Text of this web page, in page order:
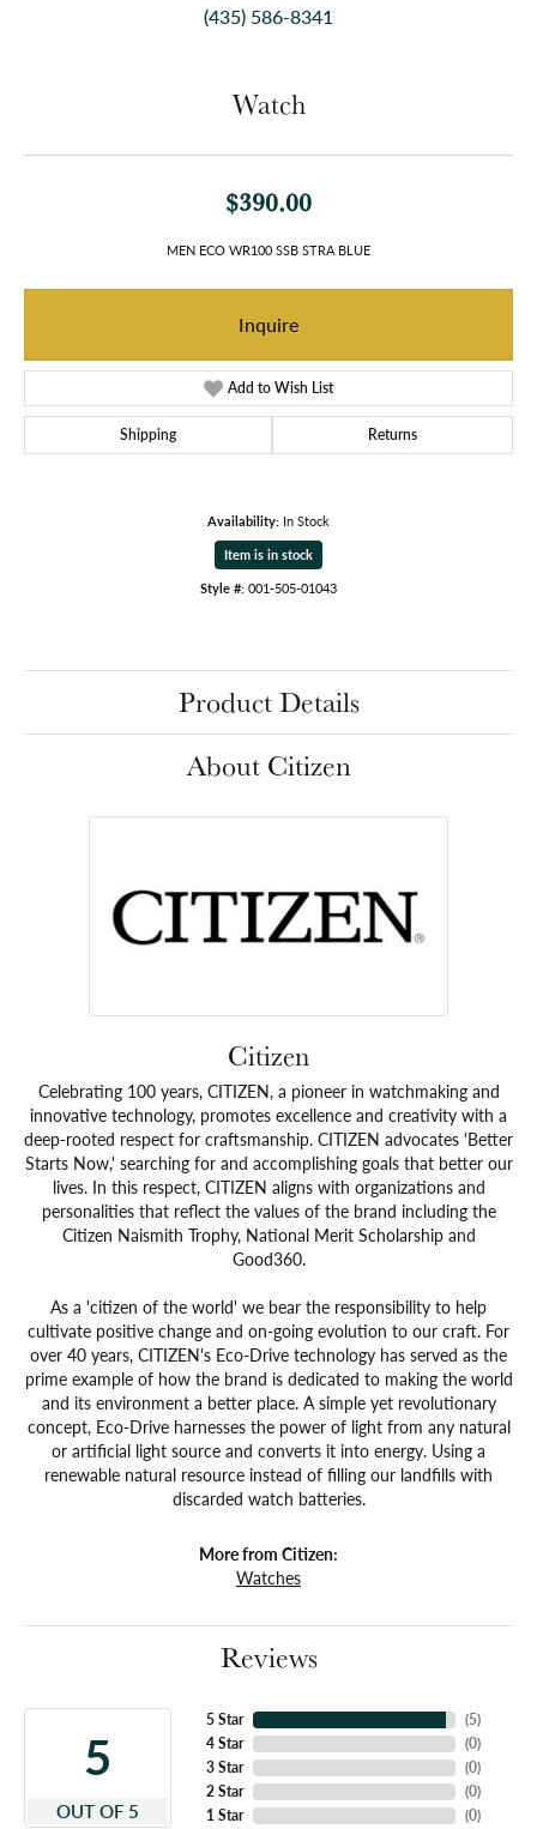
(435) 586-8341
Watch
$390.00
MEN ECO WR100 SSB STRA BLUE
Inquire
Add to Wish List
Shipping Returns
Availability: In Stock
Item is in stock
Style #: 001-505-01043
Product Details
About Citizen
Citizen
Celebrating 100 years, CITIZEN, a pioneer in watchmaking and
innovative technology, promotes excellence and creativity with a
deep-rooted respect for craftsmanship. CITIZEN advocates 'Better
Starts Now,' searching for and accomplishing goals that better our
lives. In this respect, CITIZEN aligns with organizations and
personalities that reflect the values of the brand including the
Citizen Naismith Trophy, National Merit Scholarship and
Good360.
As a 'citizen of the world' we bear the responsibility to help
cultivate positive change and on-going evolution to our craft. For
over 40 years, CITIZEN's Eco-Drive technology has served as the
prime example of how the brand is dedicated to making the world
and its environment a better place. A simple yet revolutionary
concept, Eco-Drive harnesses the power of light from any natural
or artificial light source and converts it into energy. Using a
renewable natural resource instead of filling our landfills with
discarded watch batteries.
More from Citizen:
Watches
Reviews
5
OUT OF 5
5 Star
4 Star
3 Star
2 Star
1 Star
(5)
(0)
(0)
(0)
(0)